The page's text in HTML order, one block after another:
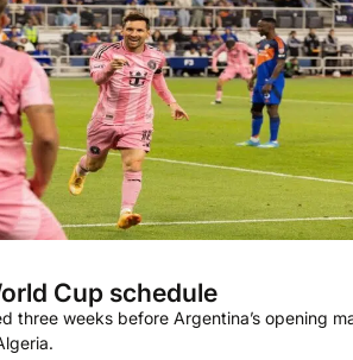
Cup schedule
three weeks before Argentina’s opening